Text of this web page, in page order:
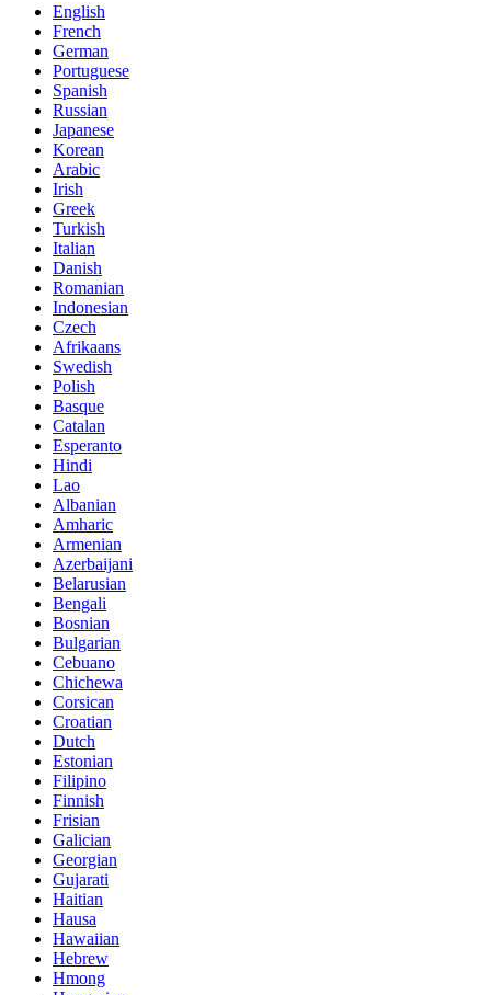
English
French
German
Portuguese
Spanish
Russian
Japanese
Korean
Arabic
Irish
Greek
Turkish
Italian
Danish
Romanian
Indonesian
Czech
Afrikaans
Swedish
Polish
Basque
Catalan
Esperanto
Hindi
Lao
Albanian
Amharic
Armenian
Azerbaijani
Belarusian
Bengali
Bosnian
Bulgarian
Cebuano
Chichewa
Corsican
Croatian
Dutch
Estonian
Filipino
Finnish
Frisian
Galician
Georgian
Gujarati
Haitian
Hausa
Hawaiian
Hebrew
Hmong